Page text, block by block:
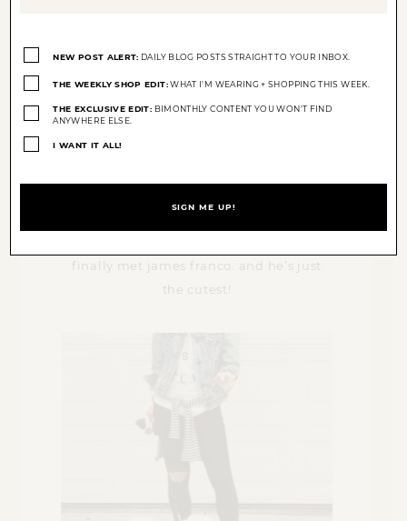
finally met james franco. and he’s just
the cutest!
ins
NEW POST ALERT: DAILY BLOG POSTS STRAIGHT TO YOUR INBOX.
THE WEEKLY SHOP EDIT:WHAT I'M WEARING + SHOPPING THIS WEEK.
THE EXCLUSIVE EDIT: BIMONTHLY CONTENT YOU WON'T FIND
ANYWHERE ELSE.
I WANT IT ALL!